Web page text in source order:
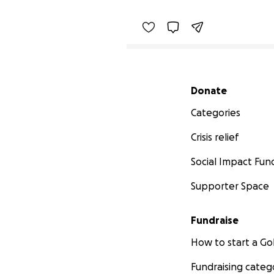
Secondary menu
Donate
Categories
Crisis relief
Social Impact
Supporter Space
Fundraise
How to start a
Fundraising